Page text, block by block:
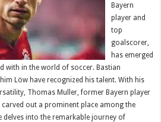
Bayern
player and
top
goalscorer,
has emerged
with in the world of soccer. Bastian
Löw have recognized his talent. With his
Thomas Muller, former Bayern player
out a prominent place among the
delves into the remarkable journey of